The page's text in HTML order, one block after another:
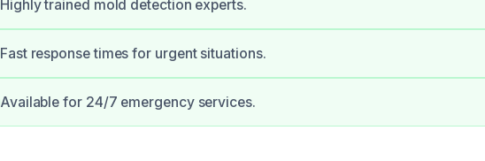
Highly trained mold detection experts.
Fast response times for urgent situations.
Available for 24/7 emergency services.